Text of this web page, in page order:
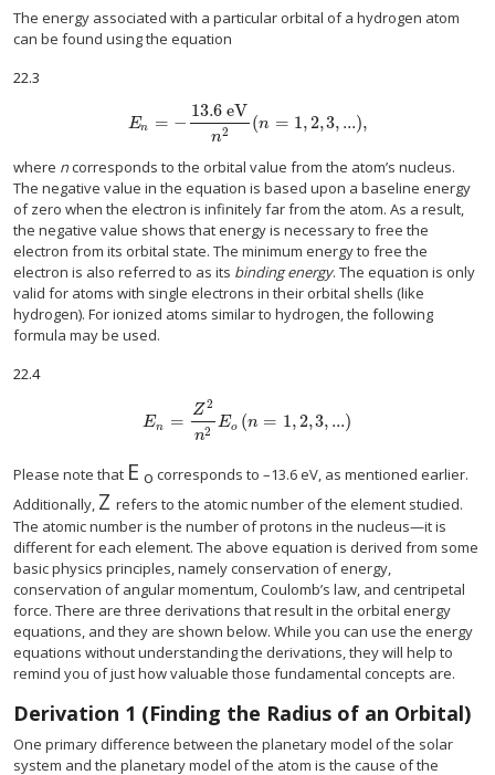
The energy associated with a particular orbital of a hydrogen atom
can be found using the equation
22.3
En = −
13.6 eV
n2
(n = 1 , 2,3, ...),
En= −13.6eVn 2( n= 1,2,3,...),
where ncorresponds to the orbital value from the atom’s nucleus.
The negative value in the equation is based upon a baseline energy
of zero when the electron is infinitely far from the atom. As a result,
the negative value shows that energy is necessary to free the
electron from its orbital state. The minimum energy to free the
electron is also referred to as its binding energy. The equation is only
valid for atoms with single electrons in their orbital shells (like
hydrogen). For ionized atoms similar to hydrogen, the following
formula may be used.
22.4
En = Z2
n2
Eo (n = 1,2,3, ...)
E n= Z2 n2 Eo (n =1,2,3,... )
Please note that E o
E ocorresponds to –13.6 eV, as mentioned earlier.
Additionally, Z
Z refers to the atomic number of the element studied.
The atomic number is the number of protons in the nucleus—it is
different for each element. The above equation is derived from some
basic physics principles, namely conservation of energy,
conservation of angular momentum, Coulomb’s law, and centripetal
force. There are three derivations that result in the orbital energy
equations, and they are shown below. While you can use the energy
equations without understanding the derivations, they will help to
remind you of just how valuable those fundamental concepts are.
Derivation 1 (Finding the Radius of an Orbital)
One primary difference between the planetary model of the solar
system and the planetary model of the atom is the cause of the